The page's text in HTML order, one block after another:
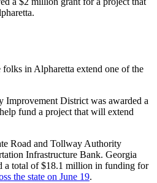
in Alpharetta extend one of the
District was awarded a
fund a project that will extend
Road and Tollway Authority
Infrastructure Bank. Georgia
a total of $18.1 million in funding for
the state on June 19.